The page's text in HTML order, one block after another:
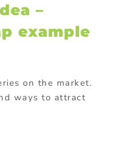
–
example
on the market.
ways to attract